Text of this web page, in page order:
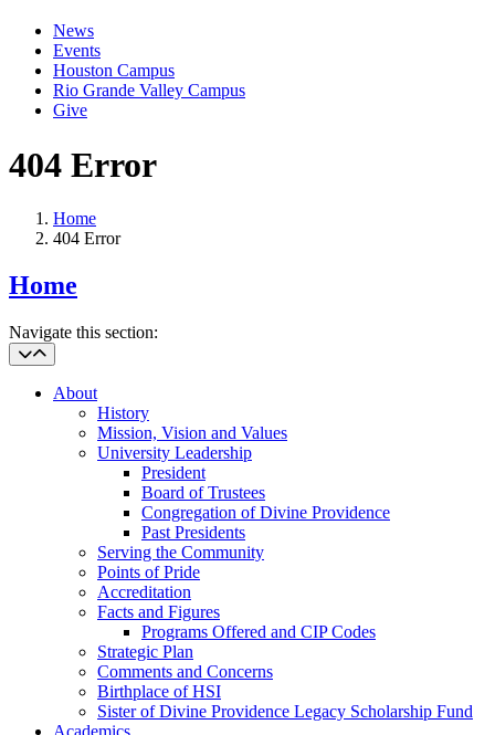
News
Events
Houston Campus
Rio Grande Valley Campus
Give
404 Error
Home
404 Error
Home
Navigate this section:
About
History
Mission, Vision and Values
University Leadership
President
Board of Trustees
Congregation of Divine Providence
Past Presidents
Serving the Community
Points of Pride
Accreditation
Facts and Figures
Programs Offered and CIP Codes
Strategic Plan
Comments and Concerns
Birthplace of HSI
Sister of Divine Providence Legacy Scholarship Fund
Academics